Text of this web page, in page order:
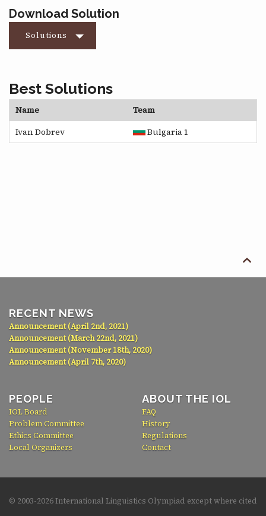
Download Solution
Solutions
Best Solutions
Name
Team
Ivan Dobrev
Bulgaria 1

RECENT NEWS
Announcement (April 2nd, 2021)
Announcement (March 22nd, 2021)
Announcement (November 18th, 2020)
Announcement (April 7th, 2020)
PEOPLE
IOL Board
Problem Committee
Ethics Committee
Local Organizers
ABOUT THE IOL
FAQ
History
Regulations
Contact
© 2003-2026 International Linguistics Olympiad except where cited